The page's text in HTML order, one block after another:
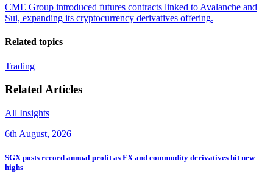
CME Group introduced futures contracts linked to Avalanche and
Sui, expanding its cryptocurrency derivatives offering.
Related topics
Trading
Related Articles
All Insights
6th August, 2026
SGX posts record annual profit as FX and commodity derivatives hit new
highs